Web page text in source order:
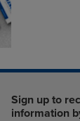
Sign up to
information